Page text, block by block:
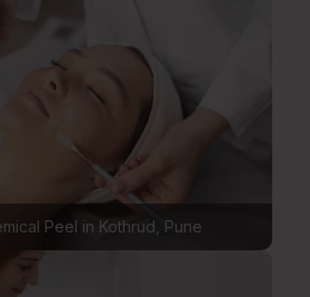
Peel in Kothrud, Pune